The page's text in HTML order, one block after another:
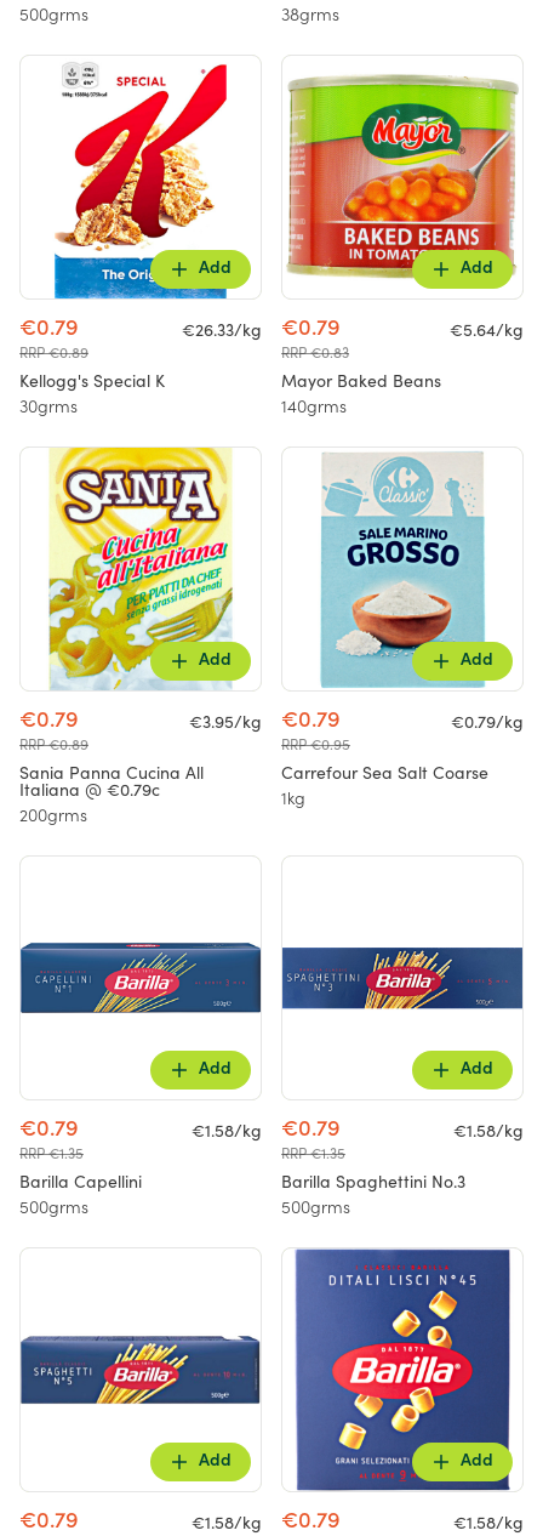
500grms 38grms
Add
€0.79
RRP €0.89
€26.33/kg
Kellogg's Special K
30grms
Add
€0.79
RRP €0.83
€5.64/kg
Mayor Baked Beans
140grms
Add
€0.79
RRP €0.89
€3.95/kg
Sania Panna Cucina All
Italiana @ €0.79c
200grms
Add
€0.79
RRP €0.95
€0.79/kg
Carrefour Sea Salt Coarse
1kg
Add
€0.79
RRP €1.35
€1.58/kg
Barilla Capellini
500grms
Add
€0.79
RRP €1.35
€1.58/kg
Barilla Spaghettini No.3
500grms
Add
€0.79 €1.58/kg
Add
€0.79 €1.58/kg